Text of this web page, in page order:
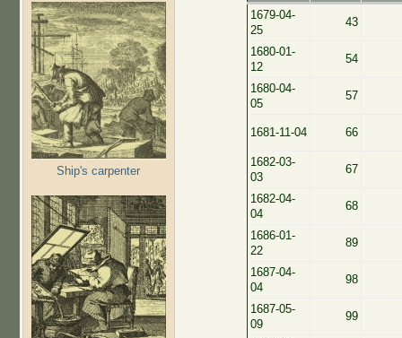
Ship's carpenter
1679-04-
25
43
1680-01-
12
54
1680-04-
05
57
1681-11-04 66
1682-03-
03
67
1682-04-
04
68
1686-01-
22
89
1687-04-
04
98
1687-05-
09
99